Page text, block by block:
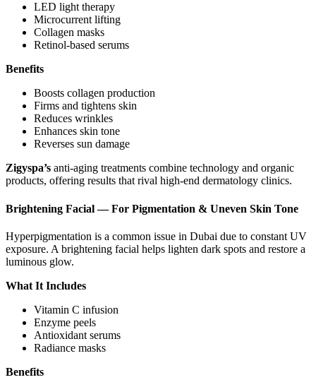
LED light therapy
Microcurrent lifting
Collagen masks
Retinol-based serums
Benefits
Boosts collagen production
Firms and tightens skin
Reduces wrinkles
Enhances skin tone
Reverses sun damage
Zigyspa’s anti-aging treatments combine technology and organic
products, offering results that rival high-end dermatology clinics.
Brightening Facial — For Pigmentation & Uneven Skin Tone
Hyperpigmentation is a common issue in Dubai due to constant UV
exposure. A brightening facial helps lighten dark spots and restore a
luminous glow.
What It Includes
Vitamin C infusion
Enzyme peels
Antioxidant serums
Radiance masks
Benefits